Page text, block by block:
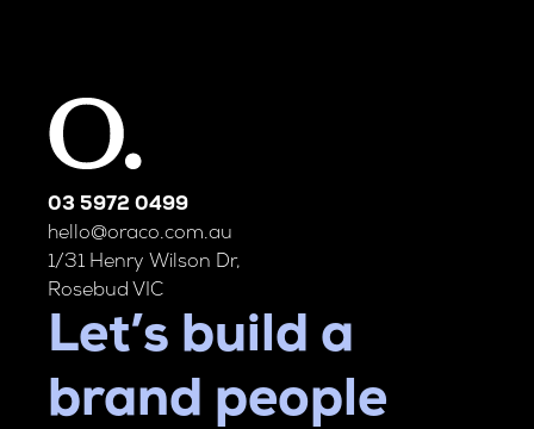
03 5972 0499
hello@oraco.com.au
1/31 Henry Wilson Dr,
Rosebud VIC
Let’s build a
brand people